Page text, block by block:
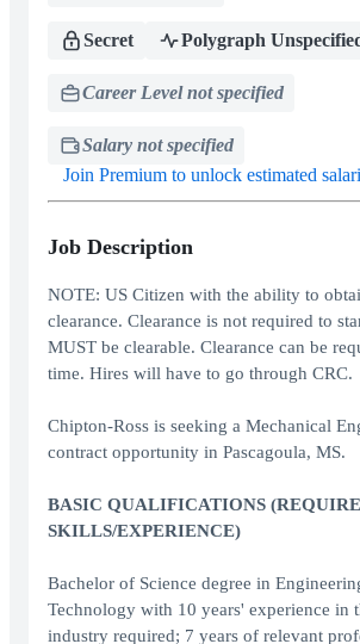
Secret Polygraph
Career Level not specified
Salary not specified
Join Premium to unlock estimated
Job Description
NOTE: US Citizen with the ability to
clearance. Clearance is not required to
MUST be clearable. Clearance can be
time. Hires will have to go through CRC.
Chipton-Ross is seeking a Mechanical
contract opportunity in Pascagoula, MS.
BASIC QUALIFICATIONS
SKILLS/EXPERIENCE)
Bachelor of Science degree in
Technology with 10 years' experience in
industry required; 7 years of relevant